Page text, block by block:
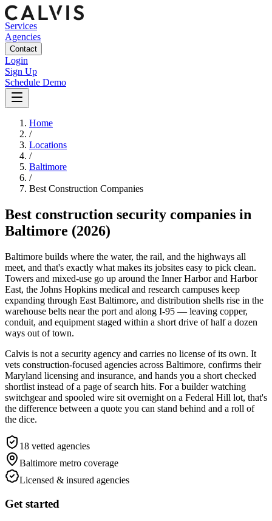
Services
Agencies
Contact
Login
Sign Up
Schedule Demo
Home
/
Locations
/
Baltimore
/
Best Construction Companies
Best construction security companies in
Baltimore (2026)
Baltimore builds where the water, the rail, and the highways all
meet, and that's exactly what makes its jobsites easy to pick clean.
Towers and mixed-use go up around the Inner Harbor and Harbor
East, the Johns Hopkins medical and research campuses keep
expanding through East Baltimore, and distribution shells rise in the
warehouse belts near the port and along I-95 — leaving copper,
conduit, and equipment staged within a short drive of half a dozen
ways out of town.
Calvis is not a security agency and carries no license of its own. It
vets construction-focused agencies across Baltimore, confirms their
Maryland licensing and insurance, and hands you a short checked
shortlist instead of a page of search hits. For a builder watching
switchgear and spooled wire sit overnight on a Federal Hill lot, that's
the difference between a quote you can stand behind and a roll of
the dice.
18 vetted agencies
Baltimore metro coverage
Licensed & insured agencies
Get started